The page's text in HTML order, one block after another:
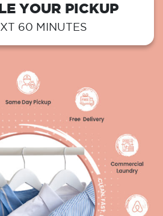
YOUR PICKUP
60 MINUTES